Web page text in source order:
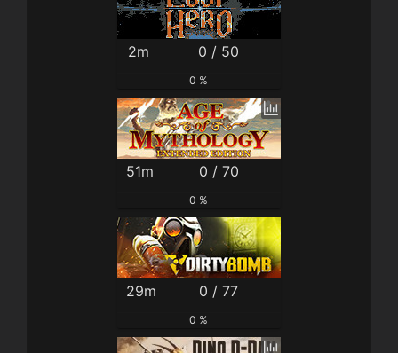
2m 0 / 50
0 %
51m 0 / 70
0 %
29m 0 / 77
0 %